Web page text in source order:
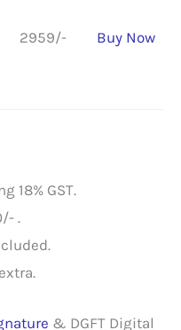
2959/- Buy Now
18% GST.
.
& DGFT Digital